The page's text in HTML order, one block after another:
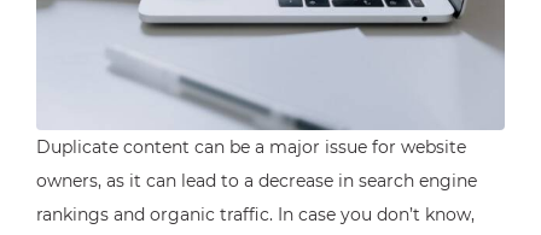
Duplicate content can be a major issue for website
owners, as it can lead to a decrease in search engine
rankings and organic traffic. In case you don’t know,